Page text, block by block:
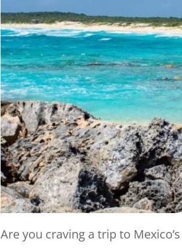
Are you craving a trip to